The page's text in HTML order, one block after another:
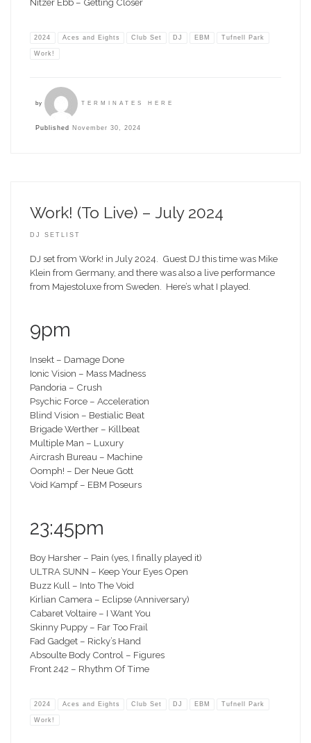
Nitzer Ebb – Getting Closer
2024 Aces and Eights Club Set DJ EBM Tufnell Park
Work!
by TERMINATES HERE
Published November 30, 2024
Work! (To Live) – July 2024
DJ SETLIST
DJ set from Work! in July 2024. Guest DJ this time was Mike
Klein from Germany, and there was also a live performance
from Majestoluxe from Sweden. Here’s what I played.
9pm
Insekt – Damage Done
Ionic Vision – Mass Madness
Pandoria – Crush
Psychic Force – Acceleration
Blind Vision – Bestialic Beat
Brigade Werther – Killbeat
Multiple Man – Luxury
Aircrash Bureau – Machine
Oomph! – Der Neue Gott
Void Kampf – EBM Poseurs
23:45pm
Boy Harsher – Pain (yes, I finally played it)
ULTRA SUNN – Keep Your Eyes Open
Buzz Kull – Into The Void
Kirlian Camera – Eclipse (Anniversary)
Cabaret Voltaire – I Want You
Skinny Puppy – Far Too Frail
Fad Gadget – Ricky’s Hand
Absoulte Body Control – Figures
Front 242 – Rhythm Of Time
2024 Aces and Eights Club Set DJ EBM Tufnell Park
Work!